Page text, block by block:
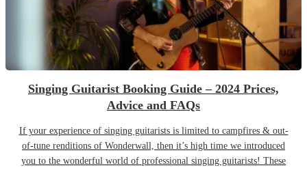
Singing Guitarist Booking Guide – 2024 Prices,
Advice and FAQs
If your experience of singing guitarists is limited to campfires & out-
of-tune renditions of Wonderwall, then it’s high time we introduced
you to the wonderful world of professional singing guitarists! These